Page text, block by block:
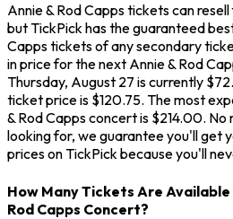
Annie & Rod Capps tickets can
but TickPick has the guaranteed
Capps tickets of any secondary
in price for the next Annie & Rod
Thursday, August 27 is currently
ticket price is $120.75. The most
& Rod Capps concert is $214.00.
looking for, we guarantee you'll get
prices on TickPick because you'll
How Many Tickets Are
Rod Capps Concert?